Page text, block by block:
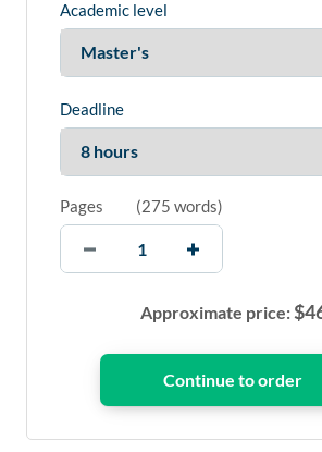
Academic level
Deadline
Pages (275 words)
Approximate price:$